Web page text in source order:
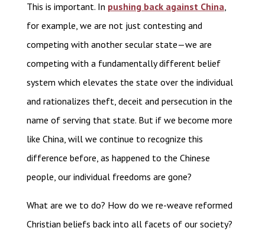
This is important. In pushing back against China,
for example, we are not just contesting and
competing with another secular state—we are
competing with a fundamentally different belief
system which elevates the state over the individual
and rationalizes theft, deceit and persecution in the
name of serving that state. But if we become more
like China, will we continue to recognize this
difference before, as happened to the Chinese
people, our individual freedoms are gone?
What are we to do? How do we re-weave reformed
Christian beliefs back into all facets of our society?